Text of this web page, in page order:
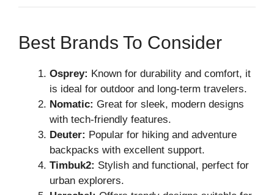
Best Brands To Consider
Osprey: Known for durability and comfort, it
is ideal for outdoor and long-term travelers.
Nomatic: Great for sleek, modern designs
with tech-friendly features.
Deuter: Popular for hiking and adventure
backpacks with excellent support.
Timbuk2: Stylish and functional, perfect for
urban explorers.